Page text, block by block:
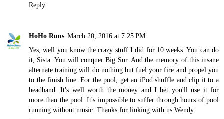
Reply
HoHo Runs March 20, 2016 at 7:25 PM
Yes, well you know the crazy stuff I did for 10 weeks. You can do
it, Sista. You will conquer Big Sur. And the memory of this insane
alternate training will do nothing but fuel your fire and propel you
to the finish line. For the pool, get an iPod shuffle and clip it to a
headband. It's well worth the money and I bet you'll use it for
more than the pool. It's impossible to suffer through hours of pool
running without music. Thanks for linking with us Wendy.